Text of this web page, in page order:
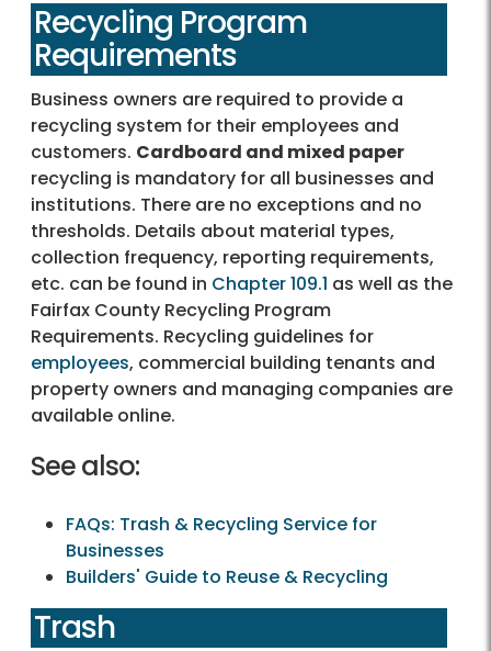
Recycling Program
Requirements
Business owners are required to provide a
recycling system for their employees and
customers. Cardboard and mixed paper
recycling is mandatory for all businesses and
institutions. There are no exceptions and no
thresholds. Details about material types,
collection frequency, reporting requirements,
etc. can be found in Chapter 109.1 as well as the
Fairfax County Recycling Program
Requirements. Recycling guidelines for
employees, commercial building tenants and
property owners and managing companies are
available online.
See also:
FAQs: Trash & Recycling Service for
Businesses
Builders' Guide to Reuse & Recycling
Trash